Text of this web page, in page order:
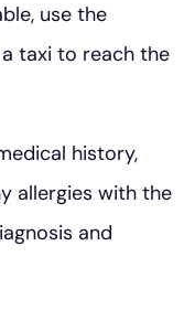
use the
taxi to reach the
history,
allergies with the
and